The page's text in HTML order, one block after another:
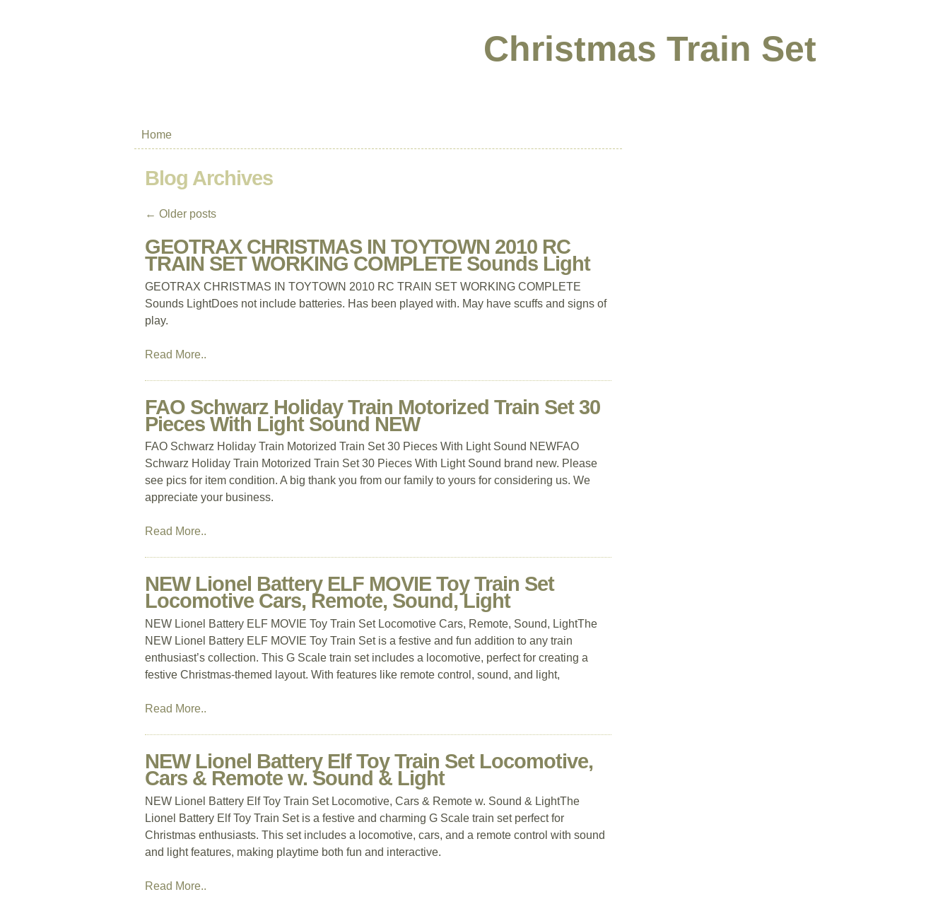
Christmas Train Set
Home
Blog Archives
← Older posts
GEOTRAX CHRISTMAS IN TOYTOWN 2010 RC
TRAIN SET WORKING COMPLETE Sounds Light
GEOTRAX CHRISTMAS IN TOYTOWN 2010 RC TRAIN SET WORKING COMPLETE
Sounds LightDoes not include batteries. Has been played with. May have scuffs and signs of
play.
Read More..
FAO Schwarz Holiday Train Motorized Train Set 30
Pieces With Light Sound NEW
FAO Schwarz Holiday Train Motorized Train Set 30 Pieces With Light Sound NEWFAO
Schwarz Holiday Train Motorized Train Set 30 Pieces With Light Sound brand new. Please
see pics for item condition. A big thank you from our family to yours for considering us. We
appreciate your business.
Read More..
NEW Lionel Battery ELF MOVIE Toy Train Set
Locomotive Cars, Remote, Sound, Light
NEW Lionel Battery ELF MOVIE Toy Train Set Locomotive Cars, Remote, Sound, LightThe
NEW Lionel Battery ELF MOVIE Toy Train Set is a festive and fun addition to any train
enthusiast’s collection. This G Scale train set includes a locomotive, perfect for creating a
festive Christmas-themed layout. With features like remote control, sound, and light,
Read More..
NEW Lionel Battery Elf Toy Train Set Locomotive,
Cars & Remote w. Sound & Light
NEW Lionel Battery Elf Toy Train Set Locomotive, Cars & Remote w. Sound & LightThe
Lionel Battery Elf Toy Train Set is a festive and charming G Scale train set perfect for
Christmas enthusiasts. This set includes a locomotive, cars, and a remote control with sound
and light features, making playtime both fun and interactive.
Read More..